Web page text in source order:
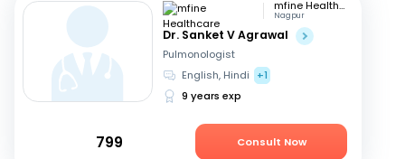
mfine Healthcare
Nagpur
Dr. Sanket V Agrawal
Pulmonologist
English, Hindi
+1
9 years exp
799 Consult Now